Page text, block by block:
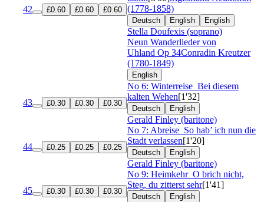
42 £0.60 £0.60 £0.60 (1778-1858)
Deutsch English English
Stella Doufexis (soprano)
Neun Wanderlieder von
Uhland Op 34Conradin Kreutzer
(1780-1849)
English
43 £0.30 £0.30 £0.30
No 6: Winterreise Bei diesem
kalten Wehen[1'32]
Deutsch English
Gerald Finley (baritone)
44 £0.25 £0.25 £0.25
No 7: Abreise So hab’ ich nun die
Stadt verlassen[1'20]
Deutsch English
Gerald Finley (baritone)
45 £0.30 £0.30 £0.30
No 9: Heimkehr O brich nicht,
Steg, du zitterst sehr[1'41]
Deutsch English